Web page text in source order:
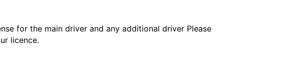
for the main driver and any additional driver Please
licence.